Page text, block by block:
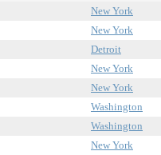
New York
New York
Detroit
New York
New York
Washington
Washington
New York